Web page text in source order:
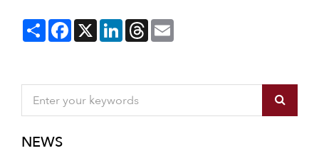
ShareFacebook
X LinkedInThreads
NEWS